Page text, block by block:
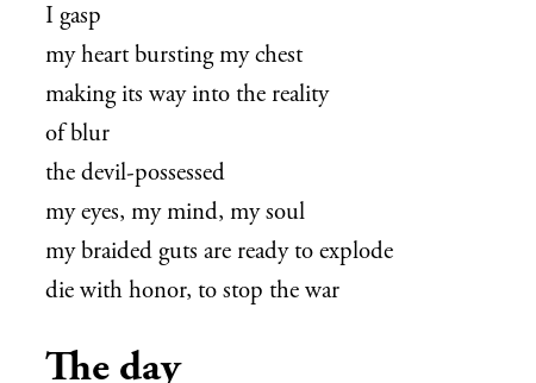
I gasp
my heart bursting my chest
making its way into the reality
of blur
the devil-possessed
my eyes, my mind, my soul
my braided guts are ready to explode
die with honor, to stop the war
The day